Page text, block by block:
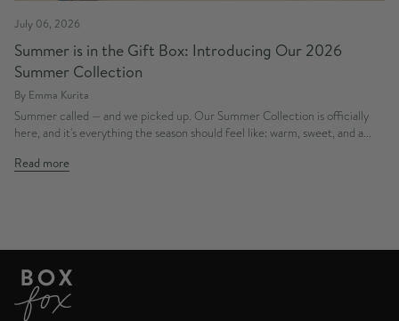
July 06, 2026
Summer is in the Gift Box: Introducing Our 2026
Summer Collection
By Emma Kurita
Summer called — and we picked up. Our Summer Collection is officially
here, and it's everything the season should feel like: warm, sweet, and a...
Read more